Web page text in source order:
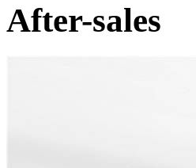
After-sales